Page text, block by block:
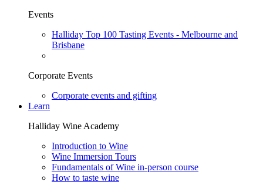
Events
Halliday Top 100 Tasting Events - Melbourne and
Brisbane
Corporate Events
Corporate events and gifting
Learn
Halliday Wine Academy
Introduction to Wine
Wine Immersion Tours
Fundamentals of Wine in-person course
How to taste wine